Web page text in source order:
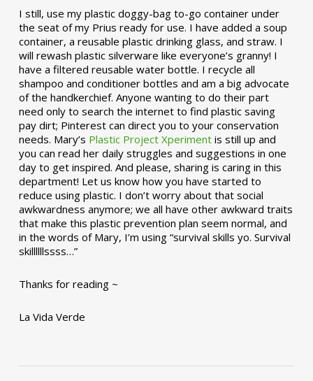
I still, use my plastic doggy-bag to-go container under
the seat of my Prius ready for use. I have added a soup
container, a reusable plastic drinking glass, and straw. I
will rewash plastic silverware like everyone’s granny! I
have a filtered reusable water bottle. I recycle all
shampoo and conditioner bottles and am a big advocate
of the handkerchief. Anyone wanting to do their part
need only to search the internet to find plastic saving
pay dirt; Pinterest can direct you to your conservation
needs. Mary’s Plastic Project Xperimentis still up and
you can read her daily struggles and suggestions in one
day to get inspired. And please, sharing is caring in this
department! Let us know how you have started to
reduce using plastic. I don’t worry about that social
awkwardness anymore; we all have other awkward traits
that make this plastic prevention plan seem normal, and
in the words of Mary, I’m using “survival skills yo. Survival
skillllllssss…”
Thanks for reading ~
La Vida Verde